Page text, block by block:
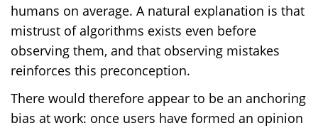
humans on average. A natural explanation is that
mistrust of algorithms exists even before
observing them, and that observing mistakes
reinforces this preconception.
There would therefore appear to be an anchoring
bias at work: once users have formed an opinion